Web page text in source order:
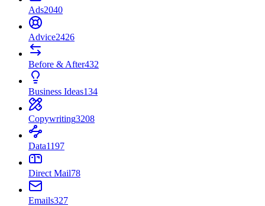
Ads2040
Advice2426
Before & After432
Business Ideas134
Copywriting3208
Data1197
Direct Mail78
Emails327